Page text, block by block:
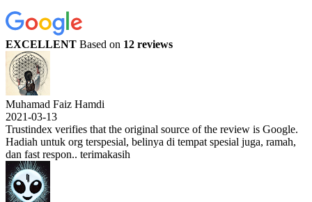
EXCELLENT Based on 12 reviews
Muhamad Faiz Hamdi
2021-03-13
Trustindex verifies that the original source of the review is Google.
Hadiah untuk org terspesial, belinya di tempat spesial juga, ramah,
dan fast respon.. terimakasih